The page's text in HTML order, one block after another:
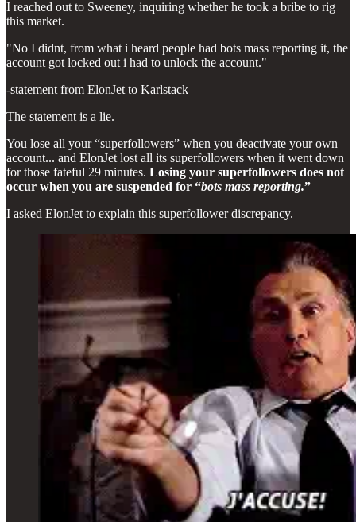
I reached out to Sweeney, inquiring whether he took a bribe to rig
this market.
"No I didnt, from what i heard people had bots mass reporting it, the
account got locked out i had to unlock the account."
-statement from ElonJet to Karlstack
The statement is a lie.
You lose all your “superfollowers” when you deactivate your own
account... and ElonJet lost all its superfollowers when it went down
for those fateful 29 minutes. Losing your superfollowers does not
occur when you are suspended for “bots mass reporting.”
I asked ElonJet to explain this superfollower discrepancy.